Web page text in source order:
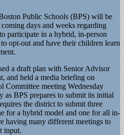
Public Schools (BPS) will be
days and weeks regarding
participate in a hybrid, in-person
opt-out and have their children learn
a draft plan with Senior Advisor
and held a media briefing on
Committee meeting Wednesday
as BPS prepares to submit its initial
the district to submit three
for a hybrid model and one for all in-
having many different meetings to
input.